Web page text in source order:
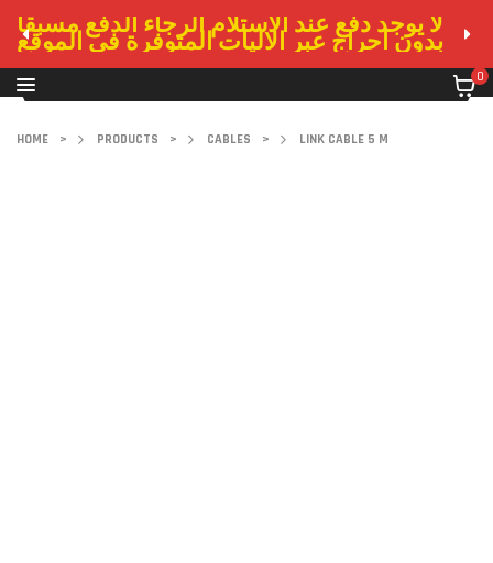
لا يوجد دفع عند الاستلام الرجاء الدفع مسبقا
بدون احراج عبر الاليات المتوفرة في الموقع
0
HOME > PRODUCTS > CABLES > LINK CABLE 5 M